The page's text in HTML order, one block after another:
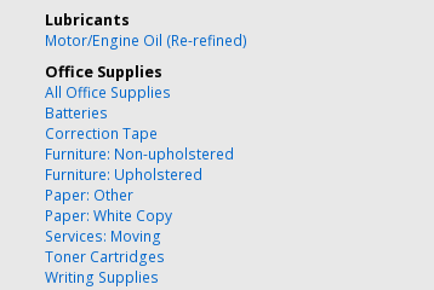
Lubricants
Motor/Engine Oil (Re-refined)
Office Supplies
All Office Supplies
Batteries
Correction Tape
Furniture: Non-upholstered
Furniture: Upholstered
Paper: Other
Paper: White Copy
Services: Moving
Toner Cartridges
Writing Supplies